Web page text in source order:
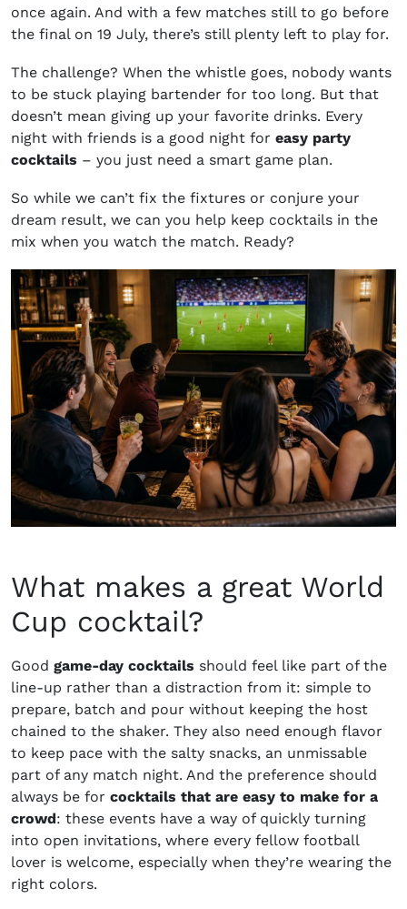
once again. And with a few matches still to go before
the final on 19 July, there’s still plenty left to play for.
The challenge? When the whistle goes, nobody wants
to be stuck playing bartender for too long. But that
doesn’t mean giving up your favorite drinks. Every
night with friends is a good night for easy party
cocktails – you just need a smart game plan.
So while we can’t fix the fixtures or conjure your
dream result, we can you help keep cocktails in the
mix when you watch the match. Ready?
What makes a great World
Cup cocktail?
Good game-day cocktails should feel like part of the
line-up rather than a distraction from it: simple to
prepare, batch and pour without keeping the host
chained to the shaker. They also need enough flavor
to keep pace with the salty snacks, an unmissable
part of any match night. And the preference should
always be for cocktails that are easy to make for a
crowd: these events have a way of quickly turning
into open invitations, where every fellow football
lover is welcome, especially when they’re wearing the
right colors.